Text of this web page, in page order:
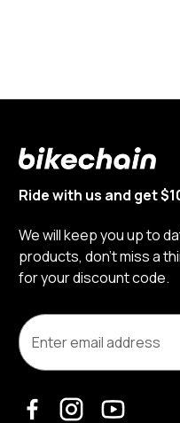
Ride with us and get
We will keep you up to
products, don’t miss a
for your discount code.
m
a